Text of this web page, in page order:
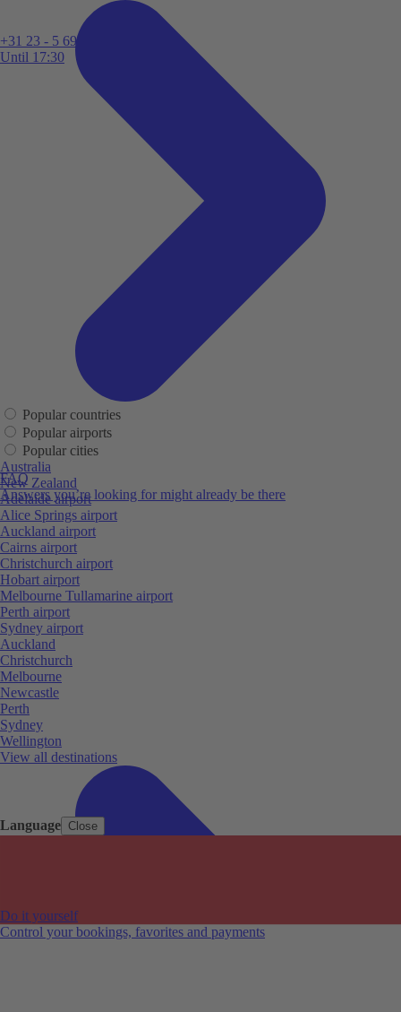
Language Close
+31 23 - 5 699 696
Until 17:30
FAQ
Answers you’re looking for might already be there
Do it yourself
Control your bookings, favorites and payments
Popular countries
Popular airports
Popular cities
Australia
New Zealand
Adelaide airport
Alice Springs airport
Auckland airport
Cairns airport
Christchurch airport
Hobart airport
Melbourne Tullamarine airport
Perth airport
Sydney airport
Auckland
Christchurch
Melbourne
Newcastle
Perth
Sydney
Wellington
View all destinations